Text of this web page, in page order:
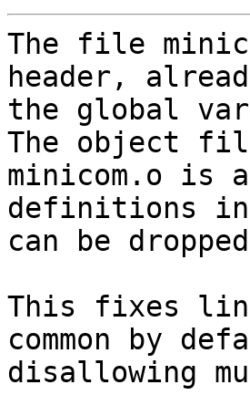
The file
header,
the global
The object
minicom.o is
definitions
can be
This fixes
common by
disallowing